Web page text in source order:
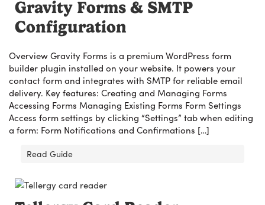
Gravity Forms & SMTP
Configuration
Overview Gravity Forms is a premium WordPress form
builder plugin installed on your website. It powers your
contact form and integrates with SMTP for reliable email
delivery. Key features: Creating and Managing Forms
Accessing Forms Managing Existing Forms Form Settings
Access form settings by clicking “Settings” tab when editing
a form: Form Notifications and Confirmations […]
Read Guide